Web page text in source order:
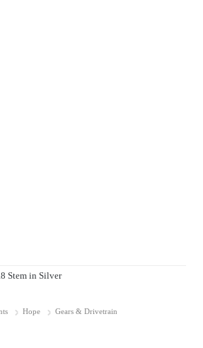
Stem in Silver
Hope Gears & Drivetrain